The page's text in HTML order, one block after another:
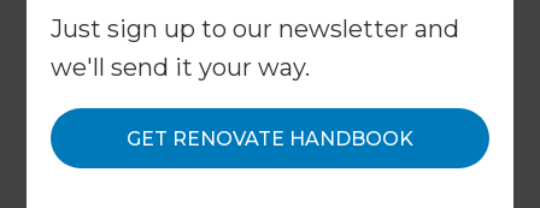
Just sign up to our newsletter and
we'll send it your way.
GET RENOVATE HANDBOOK
← Back to locations